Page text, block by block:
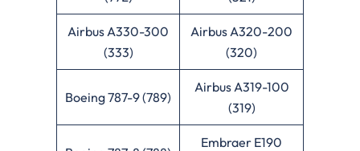
Airbus A330-300
(333)
Airbus A320-200
(320)
Boeing 787-9 (789)
Airbus A319-100
(319)
Embraer E190